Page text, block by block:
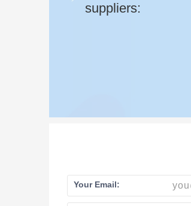
suppliers:
Your Email: